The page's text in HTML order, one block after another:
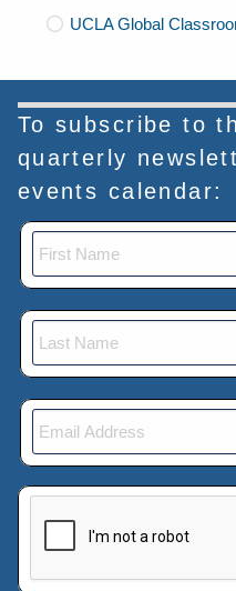
UCLA Global
To subscribe to
quarterly
events calendar: